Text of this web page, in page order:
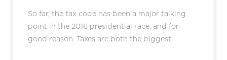
So far, the tax code has been a major talking
point in the 2016 presidential race, and for
good reason. Taxes are both the biggest